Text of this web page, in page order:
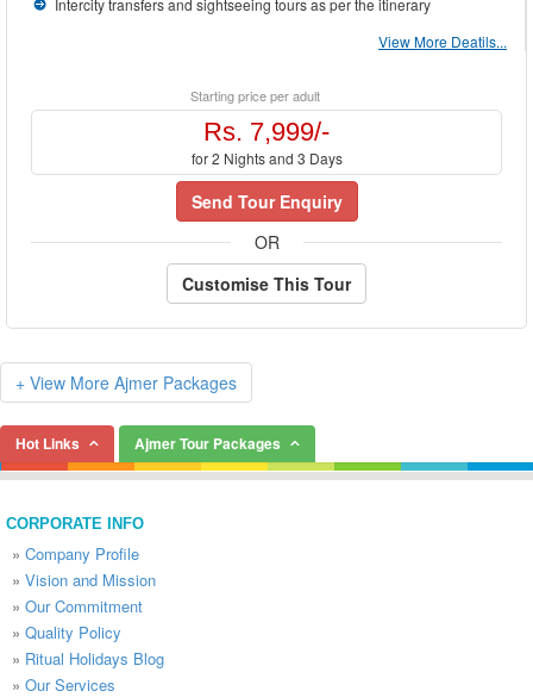
Intercity transfers and sightseeing tours as per the itinerary
View More Deatils...
Starting price per adult
Rs. 7,999/-
for 2 Nights and 3 Days
Send Tour Enquiry
OR
Customise This Tour
+ View More Ajmer Packages
Hot Links Ajmer Tour Packages
CORPORATE INFO
» Company Profile
» Vision and Mission
» Our Commitment
» Quality Policy
» Ritual Holidays Blog
» Our Services